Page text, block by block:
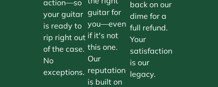
action—so
your guitar
is ready to
rip right out
of the case.
No
exceptions.
guitar for
you—even
if it's not
this one.
Our
reputation
is built on
back on our
dime for a
full refund.
Your
satisfaction
is our
legacy.